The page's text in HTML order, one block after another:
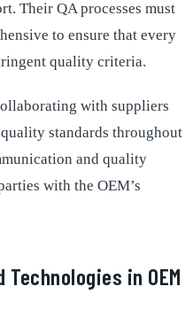
Their QA processes must
to ensure that every
quality criteria.
with suppliers
standards throughout
and quality
with the OEM’s
in OEM